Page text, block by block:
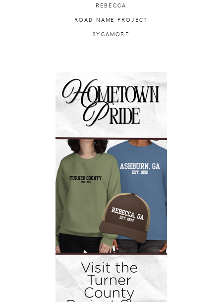
REBECCA
ROAD NAME PROJECT
SYCAMORE